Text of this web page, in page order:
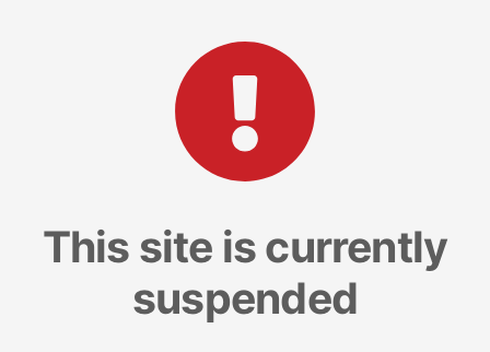
This site is currently
suspended